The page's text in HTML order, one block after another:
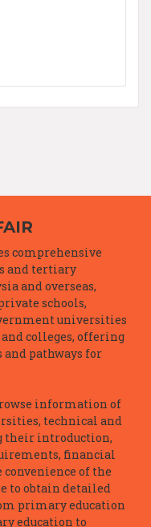
comprehensive
and tertiary
and overseas,
schools,
universities
colleges, offering
pathways for
information of
technical and
their introduction,
financial
of the
to obtain detailed
primary education
education to